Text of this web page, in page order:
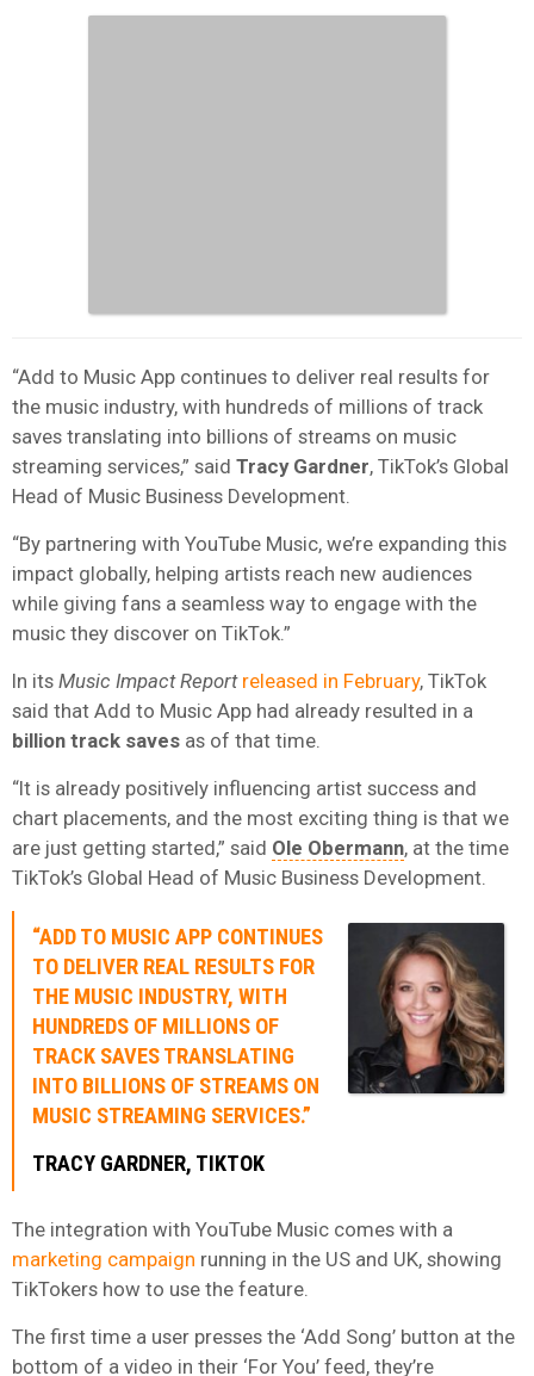
“Add to Music App continues to deliver real results for
the music industry, with hundreds of millions of track
saves translating into billions of streams on music
streaming services,” said Tracy Gardner, TikTok’s Global
Head of Music Business Development.
“By partnering with YouTube Music, we’re expanding this
impact globally, helping artists reach new audiences
while giving fans a seamless way to engage with the
music they discover on TikTok.”
In its Music Impact Report released in February, TikTok
said that Add to Music App had already resulted in a
billion track saves as of that time.
“It is already positively influencing artist success and
chart placements, and the most exciting thing is that we
are just getting started,” said Ole Obermann, at the time
TikTok’s Global Head of Music Business Development.
“ADD TO MUSIC APP CONTINUES
TO DELIVER REAL RESULTS FOR
THE MUSIC INDUSTRY, WITH
HUNDREDS OF MILLIONS OF
TRACK SAVES TRANSLATING
INTO BILLIONS OF STREAMS ON
MUSIC STREAMING SERVICES.”
TRACY GARDNER, TIKTOK
The integration with YouTube Music comes with a
marketing campaign running in the US and UK, showing
TikTokers how to use the feature.
The first time a user presses the ‘Add Song’ button at the
bottom of a video in their ‘For You’ feed, they’re